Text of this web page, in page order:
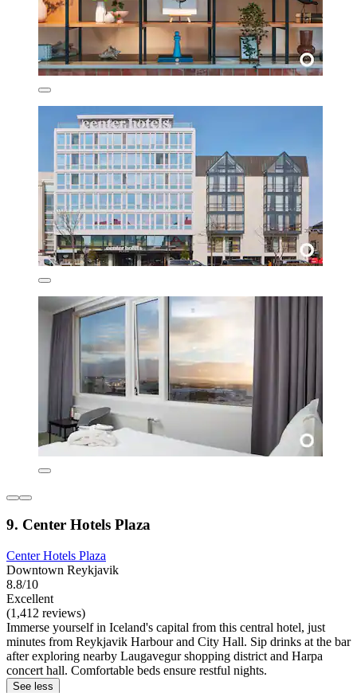
9. Center Hotels Plaza
Center Hotels Plaza
Downtown Reykjavik
8.8/10
Excellent
(1,412 reviews)
Immerse yourself in Iceland's capital from this central hotel, just
minutes from Reykjavik Harbour and City Hall. Sip drinks at the bar
after exploring nearby Laugavegur shopping district and Harpa
concert hall. Comfortable beds ensure restful nights.
See less